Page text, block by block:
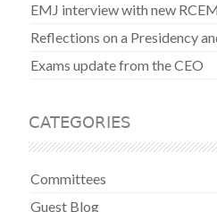
EMJ interview with new
Reflections on a Presidency
Exams update from the CEO
CATEGORIES
Committees
Guest Blog